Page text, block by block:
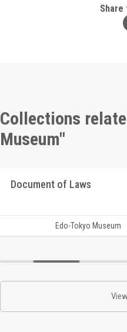
Share
Collections
Museum"
Document of Laws
Edo-Tokyo Museum